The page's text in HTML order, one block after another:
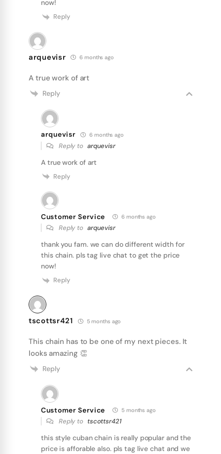
now!
Reply
arquevisr 6 months ago
A true work of art
Reply
arquevisr 6 months ago
Reply to arquevisr
A true work of art
Reply
Customer Service 6 months ago
Reply to arquevisr
thank you fam. we can do different width for
this chain. pls tag live chat to get the price
now!
Reply
tscottsr421 5 months ago
This chain has to be one of my next pieces. It
looks amazing 👏
Reply
Customer Service 5 months ago
Reply to tscottsr421
this style cuban chain is really popular and the
price is afforable also. pls tag live chat and we